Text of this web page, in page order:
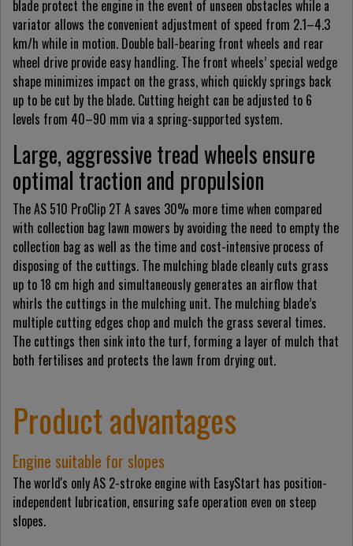
blade protect the engine in the event of unseen obstacles while a
variator allows the convenient adjustment of speed from 2.1–4.3
km/h while in motion. Double ball-bearing front wheels and rear
wheel drive provide easy handling. The front wheels’ special wedge
shape minimizes impact on the grass, which quickly springs back
up to be cut by the blade. Cutting height can be adjusted to 6
levels from 40–90 mm via a spring-supported system.
Large, aggressive tread wheels ensure
optimal traction and propulsion
The AS 510 ProClip 2T A saves 30% more time when compared
with collection bag lawn mowers by avoiding the need to empty the
collection bag as well as the time and cost-intensive process of
disposing of the cuttings. The mulching blade cleanly cuts grass
up to 18 cm high and simultaneously generates an airflow that
whirls the cuttings in the mulching unit. The mulching blade’s
multiple cutting edges chop and mulch the grass several times.
The cuttings then sink into the turf, forming a layer of mulch that
both fertilises and protects the lawn from drying out.
Product advantages
Engine suitable for slopes
The world's only AS 2-stroke engine with EasyStart has position-
independent lubrication, ensuring safe operation even on steep
slopes.